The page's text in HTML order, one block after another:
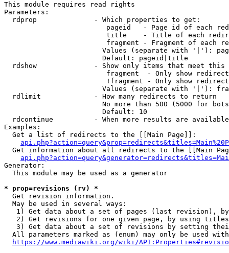
This module requires read rights
Parameters:
  rdprop              - Which properties to get:
pageid   - Page id of each
title    - Title of each
fragment - Fragment of each
Values (separate with '|'):
                        Default: pageid|title
rdshow              - Show only items that meet this
fragment  - Only show
!fragment - Only show
Values (separate with '|'):
  rdlimit             - How many redirects to return
No more than 500 (5000 for
                        Default: 10
rdcontinue          - When more results are
Examples:
  Get a list of redirects to the [[Main Page]]:
Get information about all redirects to the [[Main
Generator:
  This module may be used as a generator
* prop=revisions (rv) *
  Get revision information.
  May be used in several ways:
1) Get data about a set of pages (last revision),
2) Get revisions for one given page, by using
3) Get data about a set of revisions by setting
All parameters marked as (enum) may only be used
https://www.mediawiki.org/wiki/